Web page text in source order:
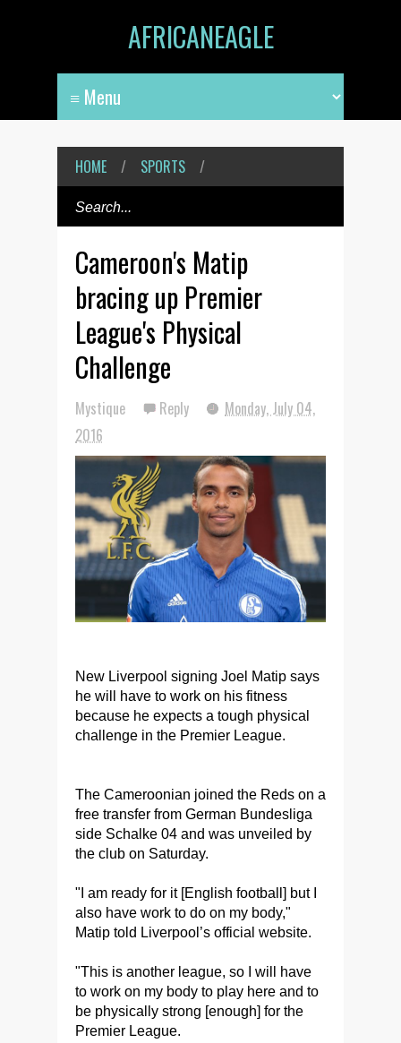
AFRICANEAGLE
HOME / SPORTS /
Cameroon's Matip
bracing up Premier
League's Physical
Challenge
Mystique Reply
Monday, July 04,
2016
New Liverpool signing Joel Matip says
he will have to work on his fitness
because he expects a tough physical
challenge in the Premier League.
The Cameroonian joined the Reds on a
free transfer from German Bundesliga
side Schalke 04 and was unveiled by
the club on Saturday.
"I am ready for it [English football] but I
also have work to do on my body,"
Matip told Liverpool’s official website.
"This is another league, so I will have
to work on my body to play here and to
be physically strong [enough] for the
Premier League.